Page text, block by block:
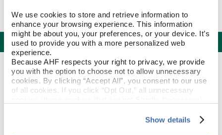
We use cookies to store and retrieve information to
enhance your browsing experience. This information
might be about you, your preferences, or your device. It’s
used to provide you with a more personalized web
experience.
Because AHF respects your right to privacy, we provide
you with the option to choose not to allow unnecessary
cookies. By clicking “Accept All”, you consent to our use
of all cookies. If you click “Opt Out,” all unnecessary
your experience on our site(s). Strictly Necessary
Show details
Specifications
PRODUCT CONSTRUCTION & DESIGN
Silver Oak